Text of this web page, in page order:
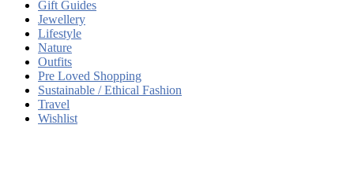
Gift Guides
Jewellery
Lifestyle
Nature
Outfits
Pre Loved Shopping
Sustainable / Ethical Fashion
Travel
Wishlist